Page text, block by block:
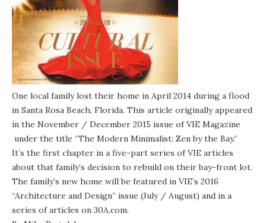
One local family lost their home in April 2014 during a flood
in Santa Rosa Beach, Florida. This article originally appeared
in the November / December 2015 issue ofVIE Magazine
under the title “The Modern Minimalist: Zen by the Bay.”
It’s the first chapter in a five-part series of VIE articles
about that family’s decision to rebuild on their bay-front lot.
The family’s new home will be featured in VIE’s 2016
“Architecture and Design” issue (July / August) and in a
series of articles on 30A.com.